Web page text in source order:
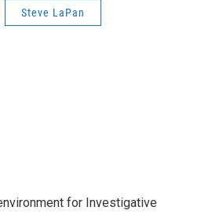
Steve LaPan
for Investigative